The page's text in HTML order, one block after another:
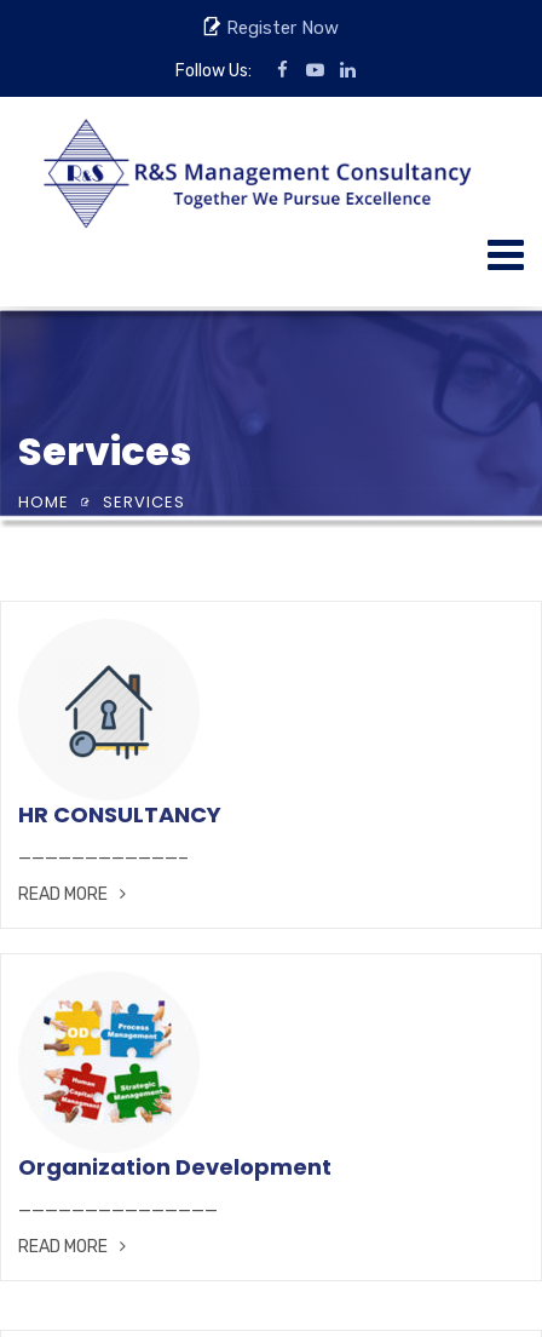
Register Now
Follow Us:
Services
HOME SERVICES
HR CONSULTANCY
————————————–
READ MORE
Organization Development
———————————————
READ MORE